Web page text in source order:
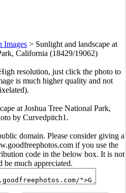
Images > Sunlight and landscape at
California (18429/19062)
resolution, just click the photo to
is much higher quality and not
at Joshua Tree National Park,
by Curvedpitch1.
domain. Please consider giving a
if you use the
code in the below box. It is not
be much appreciated.